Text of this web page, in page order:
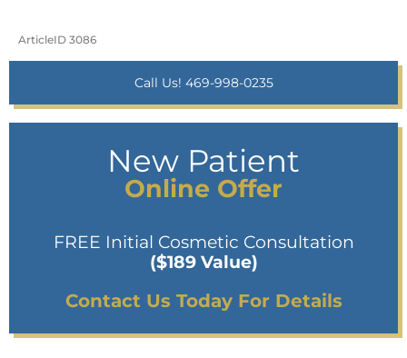
ArticleID 3086
Call Us! 469-998-0235
New Patient
Online Offer
FREE Initial Cosmetic Consultation
($189 Value)
Contact Us Today For Details